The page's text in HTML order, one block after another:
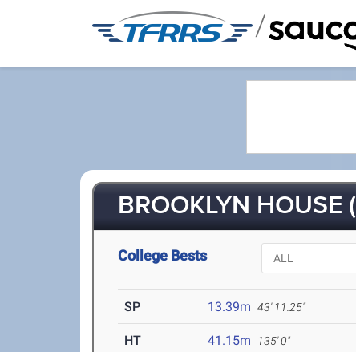
/
BROOKLYN HOUSE
College Bests
SP 13.39m 43' 11.25"
HT 41.15m 135' 0"